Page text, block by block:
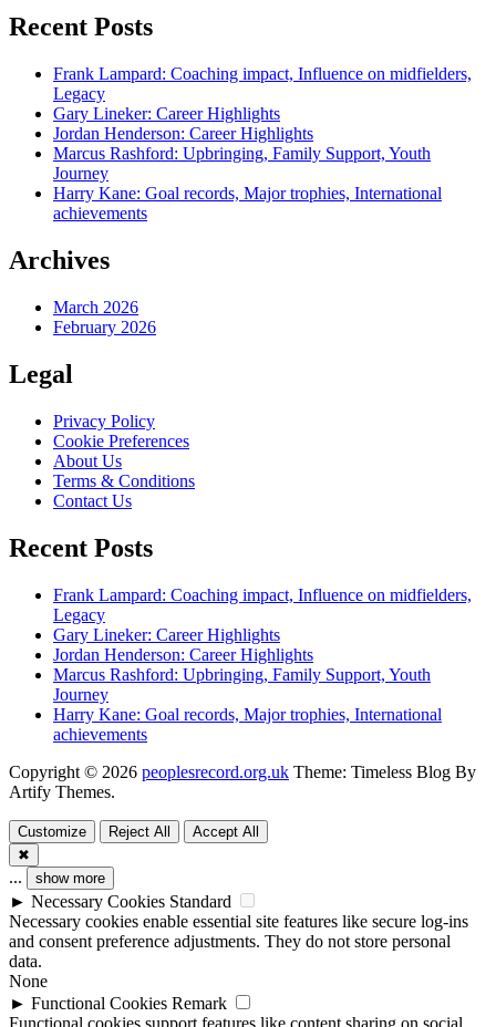
Recent Posts
Frank Lampard: Coaching impact, Influence on midfielders,
Legacy
Gary Lineker: Career Highlights
Jordan Henderson: Career Highlights
Marcus Rashford: Upbringing, Family Support, Youth
Journey
Harry Kane: Goal records, Major trophies, International
achievements
Archives
March 2026
February 2026
Legal
Privacy Policy
Cookie Preferences
About Us
Terms & Conditions
Contact Us
Recent Posts
Frank Lampard: Coaching impact, Influence on midfielders,
Legacy
Gary Lineker: Career Highlights
Jordan Henderson: Career Highlights
Marcus Rashford: Upbringing, Family Support, Youth
Journey
Harry Kane: Goal records, Major trophies, International
achievements
Copyright © 2026 peoplesrecord.org.uk Theme: Timeless Blog By
Artify Themes.
Customize Reject All
Accept All
✖
... show more
► Necessary Cookies Standard
Necessary cookies enable essential site features like secure log-ins
and consent preference adjustments. They do not store personal
data.
None
► Functional Cookies Remark
Functional cookies support features like content sharing on social